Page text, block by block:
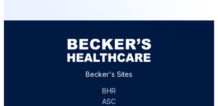
Becker's Sites
BHR
ASC